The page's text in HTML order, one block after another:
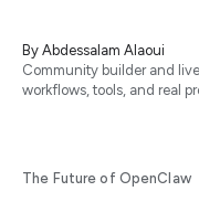
By Abdessalam Alaoui
Community builder and
workflows, tools, and real
The Future of OpenClaw